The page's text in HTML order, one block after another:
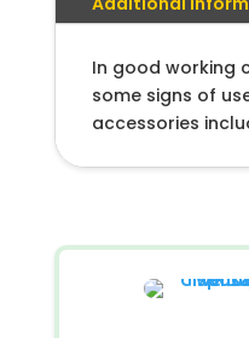
In good working
some signs of
accessories